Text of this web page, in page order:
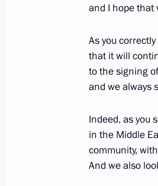
March 24, 2016,
Law on
Emirates on
Law on
Emirates on
and I hope that
As you
that it will
to the signing
and we always
Indeed, as you
in the Middle
community,
And we also